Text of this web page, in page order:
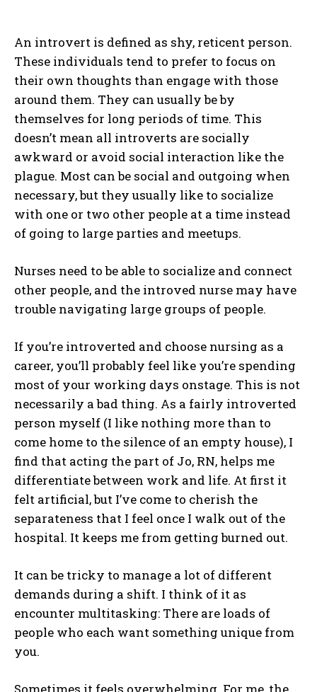
An introvert is defined as shy, reticent person.
These individuals tend to prefer to focus on
their own thoughts than engage with those
around them. They can usually be by
themselves for long periods of time. This
doesn’t mean all introverts are socially
awkward or avoid social interaction like the
plague. Most can be social and outgoing when
necessary, but they usually like to socialize
with one or two other people at a time instead
of going to large parties and meetups.
Nurses need to be able to socialize and connect
other people, and the introved nurse may have
trouble navigating large groups of people.
If you’re introverted and choose nursing as a
career, you’ll probably feel like you’re spending
most of your working days onstage. This is not
necessarily a bad thing. As a fairly introverted
person myself (I like nothing more than to
come home to the silence of an empty house), I
find that acting the part of Jo, RN, helps me
differentiate between work and life. At first it
felt artificial, but I’ve come to cherish the
separateness that I feel once I walk out of the
hospital. It keeps me from getting burned out.
It can be tricky to manage a lot of different
demands during a shift. I think of it as
encounter multitasking: There are loads of
people who each want something unique from
you.